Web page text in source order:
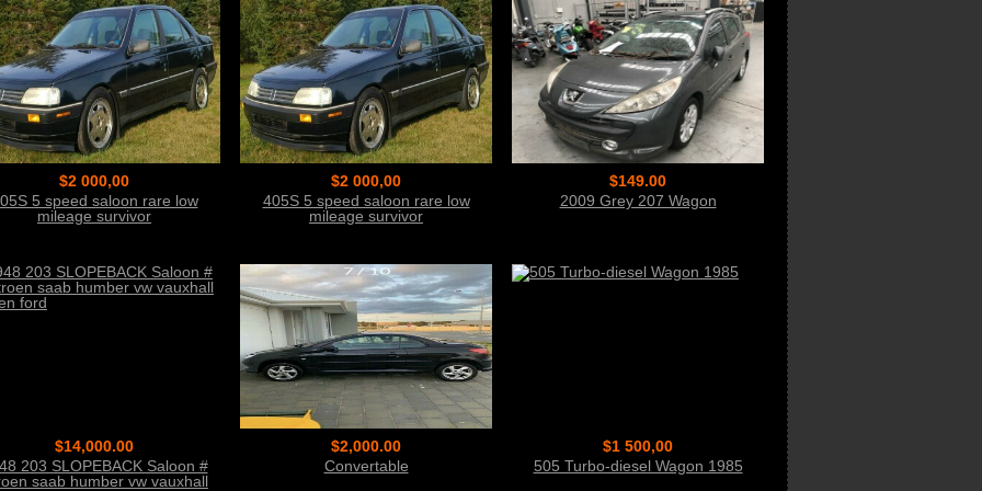
$2 000,00
5 speed saloon rare low
mileage survivor
$2 000,00
405S 5 speed saloon rare low
mileage survivor
$149.00
2009 Grey 207 Wagon
$14,000.00
203 SLOPEBACK Saloon #
saab humber vw vauxhall
$2,000.00
Convertable
$1 500,00
505 Turbo-diesel Wagon 1985